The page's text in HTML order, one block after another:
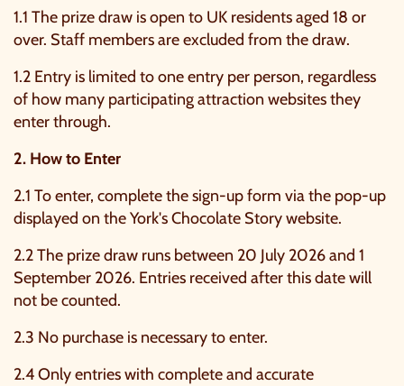
1.1 The prize draw is open to UK residents aged 18 or
over. Staff members are excluded from the draw.
1.2 Entry is limited to one entry per person, regardless
of how many participating attraction websites they
enter through.
2. How to Enter
2.1 To enter, complete the sign-up form via the pop-up
displayed on the York's Chocolate Story website.
2.2 The prize draw runs between 20 July 2026 and 1
September 2026. Entries received after this date will
not be counted.
2.3 No purchase is necessary to enter.
2.4 Only entries with complete and accurate